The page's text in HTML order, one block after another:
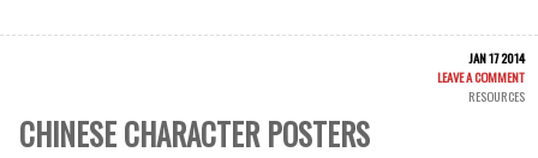
JAN 17 2014
LEAVE A COMMENT
RESOURCES
CHINESE CHARACTER POSTERS